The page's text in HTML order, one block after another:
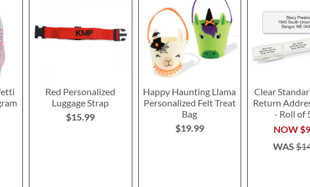
Red Personalized
Luggage Strap
$15.99
Happy Haunting Llama
Personalized Felt Treat
Bag
$19.99
Clear
Return
- Roll of
NOW
WAS